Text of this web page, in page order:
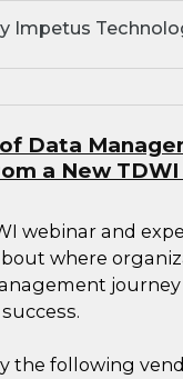
Impetus
Data
a New
webinar and
where
the following